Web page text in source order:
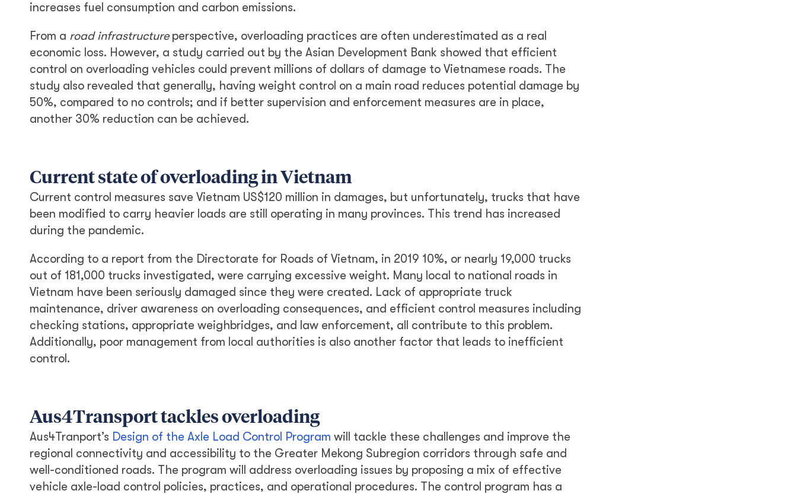
increases fuel consumption and carbon emissions.
From a road infrastructureperspective, overloading practices are often underestimated as a real
economic loss. However, a study carried out by the Asian Development Bank showed that efficient
control on overloading vehicles could prevent millions of dollars of damage to Vietnamese roads. The
study also revealed that generally, having weight control on a main road reduces potential damage by
50%, compared to no controls; and if better supervision and enforcement measures are in place,
another 30% reduction can be achieved.
Current state of overloading in Vietnam
Current control measures save Vietnam US$120 million in damages, but unfortunately, trucks that have
been modified to carry heavier loads are still operating in many provinces. This trend has increased
during the pandemic.
According to a report from the Directorate for Roads of Vietnam, in 2019 10%, or nearly 19,000 trucks
out of 181,000 trucks investigated, were carrying excessive weight. Many local to national roads in
Vietnam have been seriously damaged since they were created. Lack of appropriate truck
maintenance, driver awareness on overloading consequences, and efficient control measures including
checking stations, appropriate weighbridges, and law enforcement, all contribute to this problem.
Additionally, poor management from local authorities is also another factor that leads to inefficient
control.
Aus4Transport tackles overloading
Aus4Tranport’s Design of the Axle Load Control Program will tackle these challenges and improve the
regional connectivity and accessibility to the Greater Mekong Subregion corridors through safe and
well-conditioned roads. The program will address overloading issues by proposing a mix of effective
vehicle axle-load control policies, practices, and operational procedures. The control program has a